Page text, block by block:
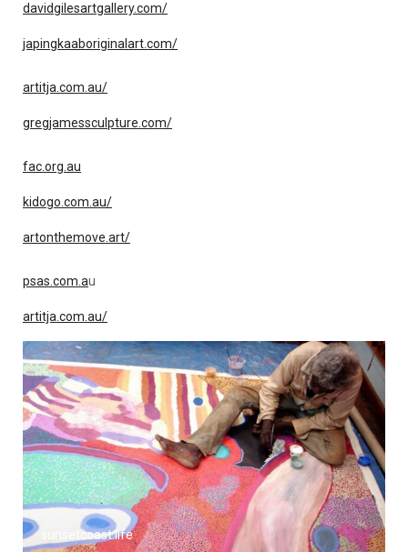
davidgilesartgallery.com/
japingkaaboriginalart.com/
artitja.com.au/
gregjamessculpture.com/
fac.org.au
kidogo.com.au/
artonthemove.art/
psas.com.au
artitja.com.au/
sunsetcoast.life